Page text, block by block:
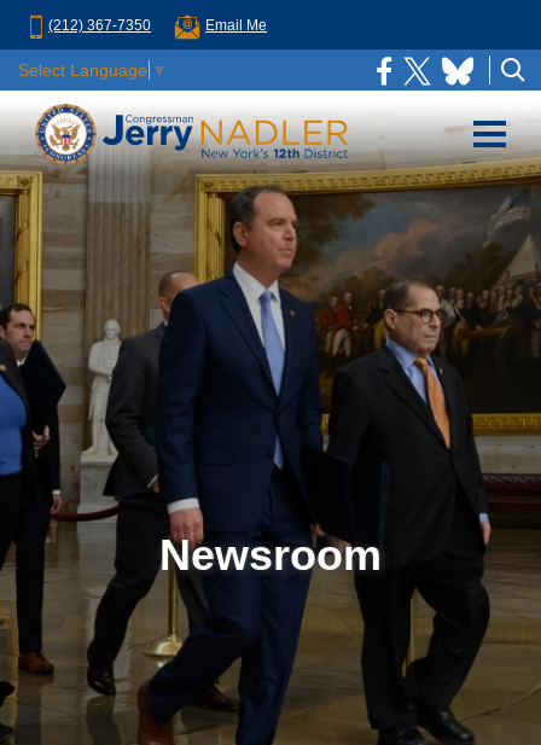
(212) 367-7350 Email Me
Select Language ▼
Newsroom